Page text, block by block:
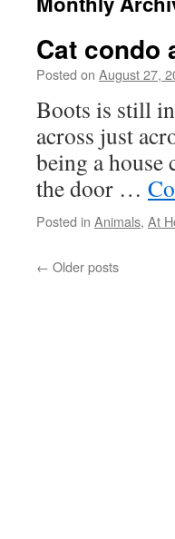
Cat condo
Posted on August 27,
Boots is still
across just
being a house
the door …
Posted in Animals, At
← Older posts